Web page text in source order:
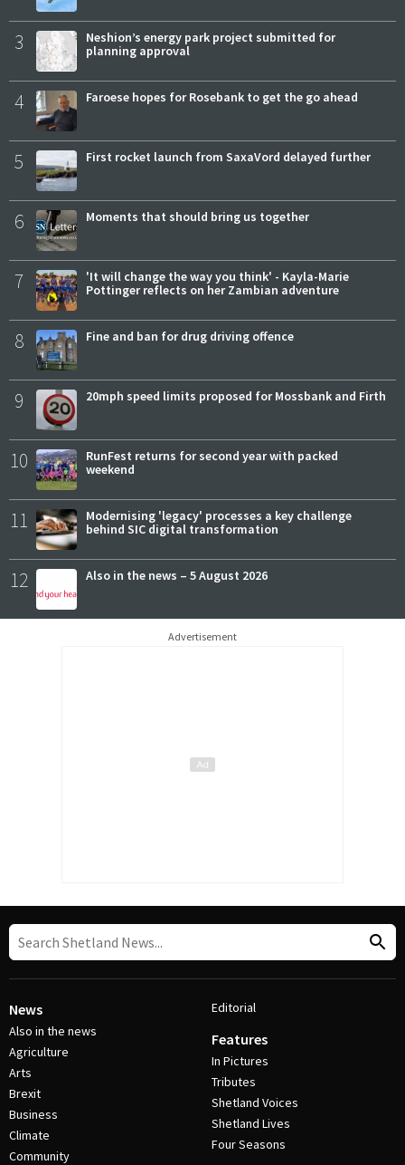
3
Neshion’s energy park project submitted for
planning approval
4 Faroese hopes for Rosebank to get the go ahead
5 First rocket launch from SaxaVord delayed further
6 Moments that should bring us together
7
'It will change the way you think' - Kayla-Marie
Pottinger reflects on her Zambian adventure
8 Fine and ban for drug driving offence
9 20mph speed limits proposed for Mossbank and Firth
10
RunFest returns for second year with packed
weekend
11
Modernising 'legacy' processes a key challenge
behind SIC digital transformation
12 Also in the news – 5 August 2026
Advertisement
News
Also in the news
Agriculture
Arts
Brexit
Business
Climate
Community
Editorial
Features
In Pictures
Tributes
Shetland Voices
Shetland Lives
Four Seasons